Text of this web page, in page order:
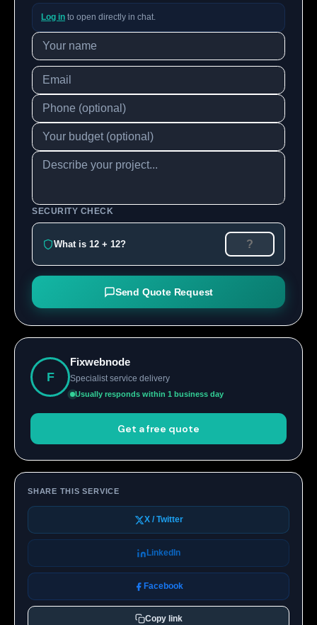
Log in to open directly in chat.
SECURITY CHECK
What is 12 + 12?
Send Quote Request
F
Fixwebnode
Specialist service delivery
Usually responds within 1 business day
Get a free quote
SHARE THIS SERVICE
X / Twitter
LinkedIn
Facebook
Copy link